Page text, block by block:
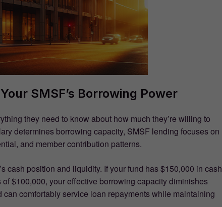
SMSF’s Borrowing Power
they need to know about how much they’re willing to
determines borrowing capacity, SMSF lending focuses on
and member contribution patterns.
cash position and liquidity. If your fund has $150,000 in cash
$100,000, your effective borrowing capacity diminishes
comfortably service loan repayments while maintaining